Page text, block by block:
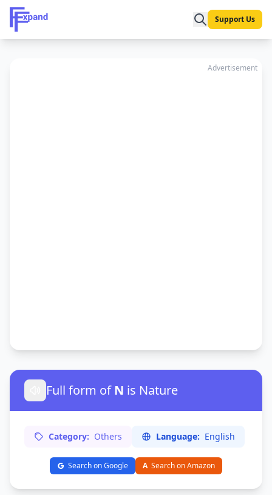
Support Us
Advertisement
Full form ofN is Nature
Category: Others Language: English
Search on Google A Search on Amazon